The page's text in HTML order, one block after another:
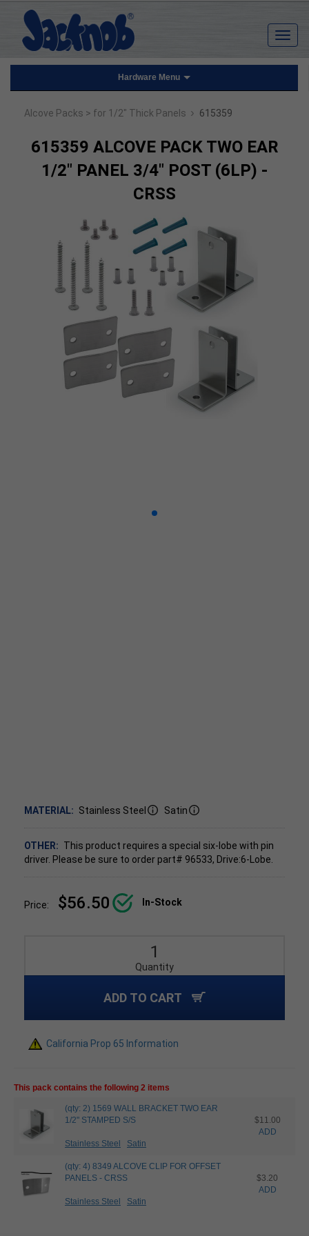
Hardware Menu
Alcove Packs > for 1/2" Thick Panels › 615359
615359 ALCOVE PACK TWO EAR
1/2" PANEL 3/4" POST (6LP) -
CRSS
MATERIAL: Stainless Steel Satin
OTHER: This product requires a special six-lobe with pin
driver. Please be sure to order part# 96533, Drive:6-Lobe.
Price: $56.50 In-Stock
Quantity
ADD TO CART
California Prop 65 Information
This pack contains the following 2 items
(qty: 2) 1569 WALL BRACKET TWO EAR
1/2" STAMPED S/S
Stainless Steel Satin
$11.00
ADD
(qty: 4) 8349 ALCOVE CLIP FOR OFFSET
PANELS - CRSS
Stainless Steel Satin
$3.20
ADD